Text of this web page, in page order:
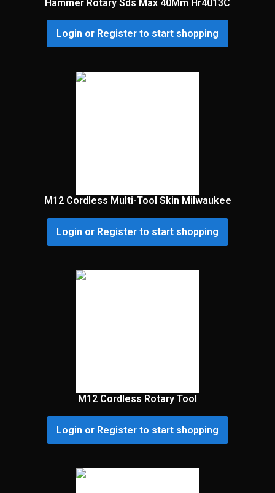
Hammer Rotary Sds Max 40Mm Hr4013C
Login or Register to start shopping
M12 Cordless Multi-Tool Skin Milwaukee
Login or Register to start shopping
M12 Cordless Rotary Tool
Login or Register to start shopping